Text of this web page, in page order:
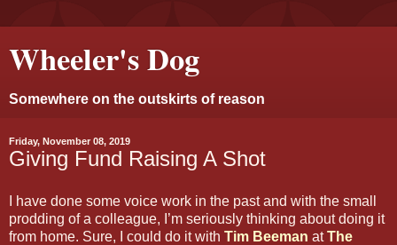
Wheeler's Dog
Somewhere on the outskirts of reason
Friday, November 08, 2019
Giving Fund Raising A Shot
I have done some voice work in the past and with the small
prodding of a colleague, I’m seriously thinking about doing it
from home. Sure, I could do it with Tim Beeman atThe